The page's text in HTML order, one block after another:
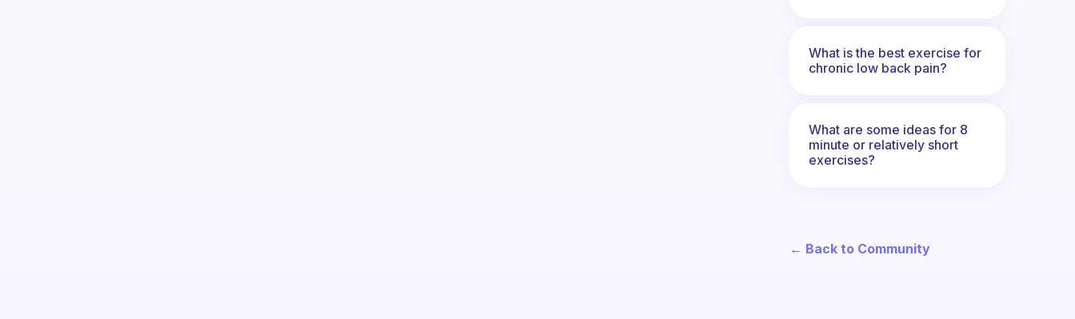
What is the best exercise for
chronic low back pain?
What are some ideas for 8
minute or relatively short
exercises?
← Back to Community